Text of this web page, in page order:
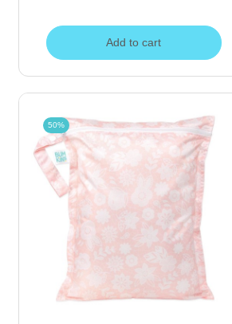
Add to cart
50%